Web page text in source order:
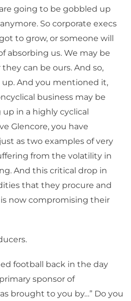
going to be gobbled up
So corporate execs
to grow, or someone will
absorbing us. We may be
can be ours. And so,
up. And you mentioned it,
business may be
in a highly cyclical
Glencore, you have
as two examples of very
from the volatility in
And this critical drop in
that they procure and
now compromising their
football back in the day
sponsor of
brought to you by…” Do you